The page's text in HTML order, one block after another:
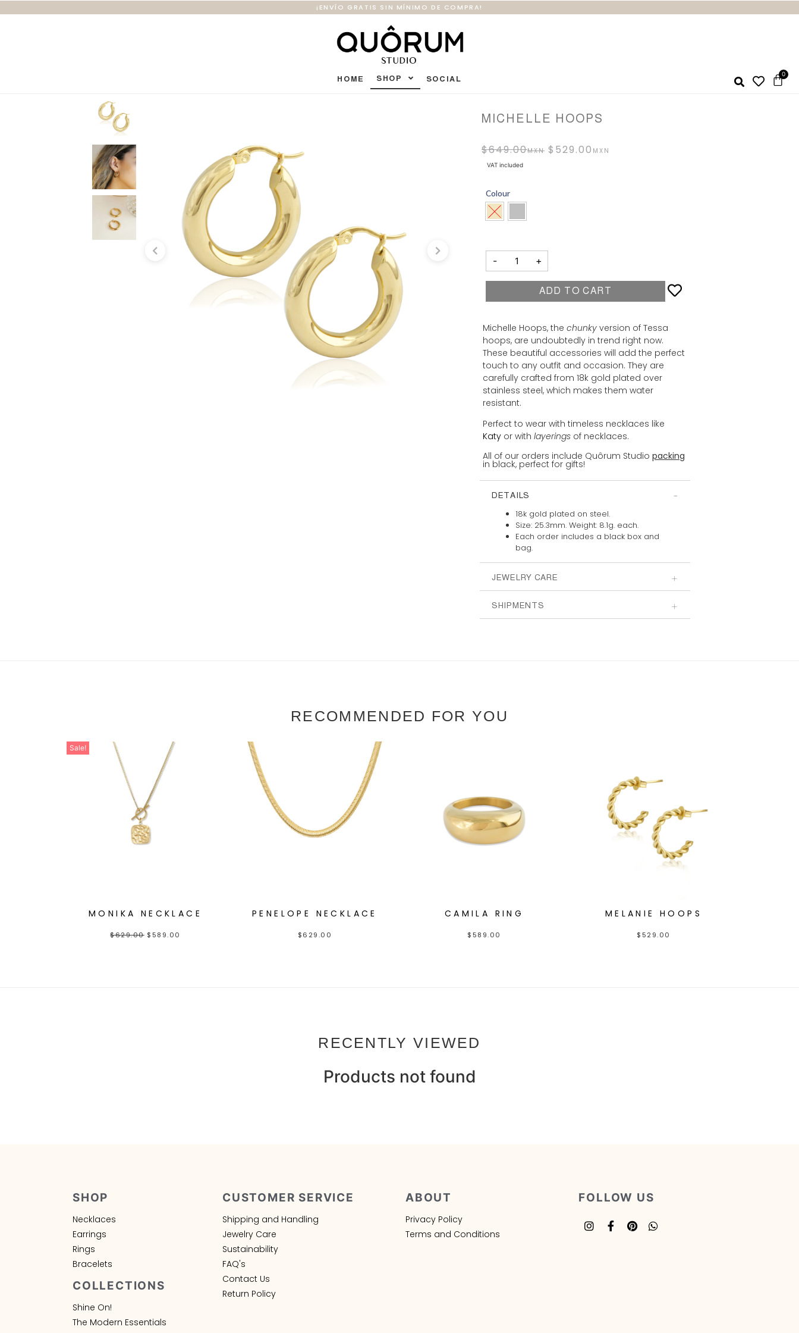
¡ENVÍO GRATIS SIN MÍNIMO DE COMPRA!
HOME SHOP SOCIAL
MICHELLE HOOPS
$649.00 $ 529.00
VAT included
Colour
- +
ADD TO CART
Michelle Hoops, the chunky version of Tessa
hoops, are undoubtedly in trend right now.
These beautiful accessories will add the perfect
touch to any outfit and occasion. They are
carefully crafted from 18k gold plated over
stainless steel, which makes them water
resistant.
Perfect to wear with timeless necklaces like
Katy or with layerings of necklaces.
All of our orders include Quôrum Studio packing
in black, perfect for gifts!
DETAILS
18k gold plated on steel.
Size: 25.3mm. Weight: 8.1g. each.
Each order includes a black box and
bag.
JEWELRY CARE
SHIPMENTS
RECOMMENDED FOR YOU
Sale!
MONIKA NECKLACE
$629.00 $ 589.00
PENELOPE NECKLACE
$629.00
CAMILA RING
$ 589.00
MELANIE HOOPS
$ 529.00
RECENTLY VIEWED
Products not found
SHOP
Necklaces
Earrings
Rings
Bracelets
COLLECTIONS
Shine On!
The Modern Essentials
CUSTOMER SERVICE
Shipping and Handling
Jewelry Care
Sustainability
FAQ's
Contact Us
Return Policy
ABOUT
Privacy Policy
Terms and Conditions
FOLLOW US